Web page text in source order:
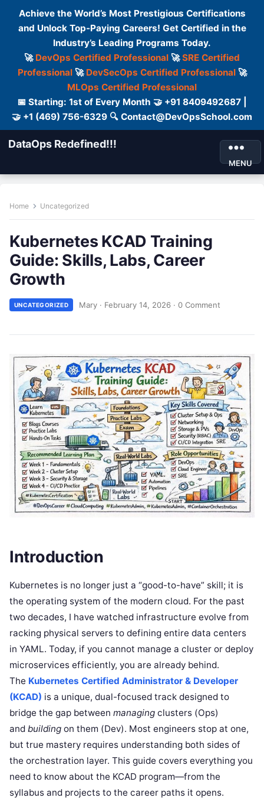
Achieve the World’s Most Prestigious Certifications
and Unlock Top-Paying Careers! Get Certified in the
Industry’s Leading Programs Today.
🚀 DevOps Certified Professional 🚀SRE Certified
Professional🚀 DevSecOps Certified Professional🚀
MLOps Certified Professional
📅 Starting: 1st of Every Month 🤝 +91 8409492687 |
🤝 +1 (469) 756-6329 🔍 Contact@DevOpsSchool.com
DataOps Redefined!!!
MENU
Home Uncategorized
Kubernetes KCAD Training
Guide: Skills, Labs, Career
Growth
UNCATEGORIZED Mary · February 14, 2026 · 0 Comment
Introduction
Kubernetes is no longer just a “good-to-have” skill; it is
the operating system of the modern cloud. For the past
two decades, I have watched infrastructure evolve from
racking physical servers to defining entire data centers
in YAML. Today, if you cannot manage a cluster or deploy
microservices efficiently, you are already behind.
The Kubernetes Certified Administrator & Developer
(KCAD) is a unique, dual-focused track designed to
bridge the gap between managing clusters (Ops)
and building on them (Dev). Most engineers stop at one,
but true mastery requires understanding both sides of
the orchestration layer. This guide covers everything you
need to know about the KCAD program—from the
syllabus and projects to the career paths it opens.